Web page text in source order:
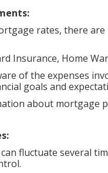
rates, there
Insurance, Home
of the expenses
goals and
about mortgage
fluctuate several